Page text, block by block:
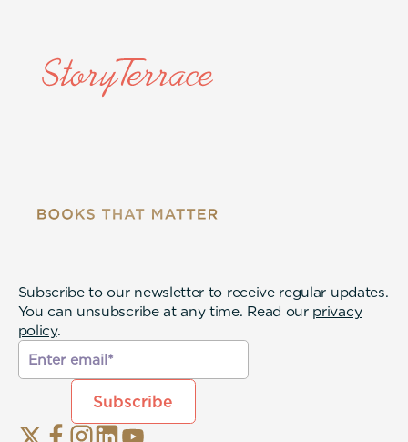
Subscribe to our newsletter to receive regular updates.
You can unsubscribe at any time. Read our privacy
policy.